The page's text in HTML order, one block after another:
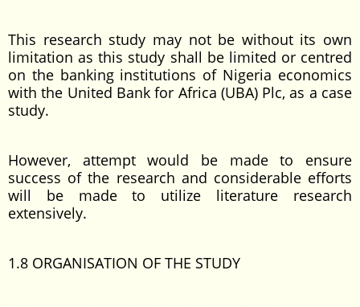
This research study may not be without its own
limitation as this study shall be limited or centred
on the banking institutions of Nigeria economics
with the United Bank for Africa (UBA) Plc, as a case
study.
However, attempt would be made to ensure
success of the research and considerable efforts
will be made to utilize literature research
extensively.
1.8 ORGANISATION OF THE STUDY